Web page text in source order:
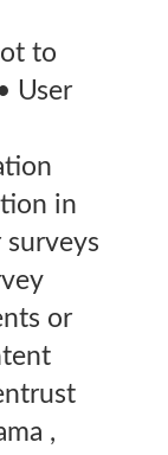
to
User
in
surveys
or
,